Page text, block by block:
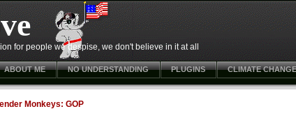
for people we despise, we don't believe in it at all
ABOUT ME NO UNDERSTANDING PLUGINS CLIMATE
Monkeys: GOP